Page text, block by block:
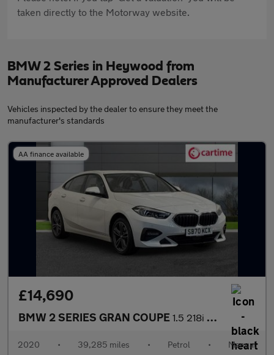
taken directly to the Motorway website.
BMW 2 Series in Heywood from
Manufacturer Approved Dealers
Vehicles inspected by the dealer to ensure they meet the
manufacturer's standards
AA finance available
£14,690
BMW 2 SERIES GRAN COUPE 1.5 218i Sport Saloon 4dr Petrol Manual Euro 6 (s/s) (140 ps) Fr
2020 • 39,285 miles • Petrol • Manual